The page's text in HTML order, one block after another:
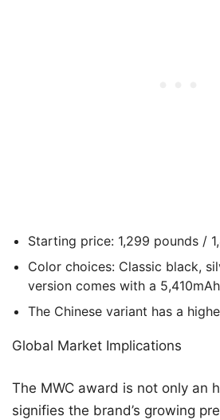
Starting price: 1,299 pounds /
Color choices: Classic black,
version comes with a
The Chinese variant has a
Global Market Implications
The MWC award is not only an
signifies the brand’s growing